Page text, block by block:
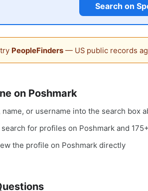
Search on
PeopleFinders— US public records
on Poshmark
or username into the search box
for profiles on Poshmark and
the profile on Poshmark directly